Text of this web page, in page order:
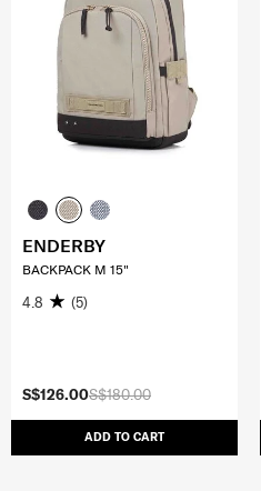
S$180.00
S$126.00
ADD TO CART
ENDERBY
BACKPACK M 15"
4.8 (5)